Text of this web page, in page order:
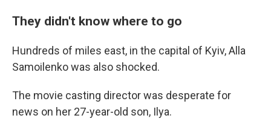
They didn't know where to go
Hundreds of miles east, in the capital of Kyiv, Alla
Samoilenko was also shocked.
The movie casting director was desperate for
news on her 27-year-old son, Ilya.